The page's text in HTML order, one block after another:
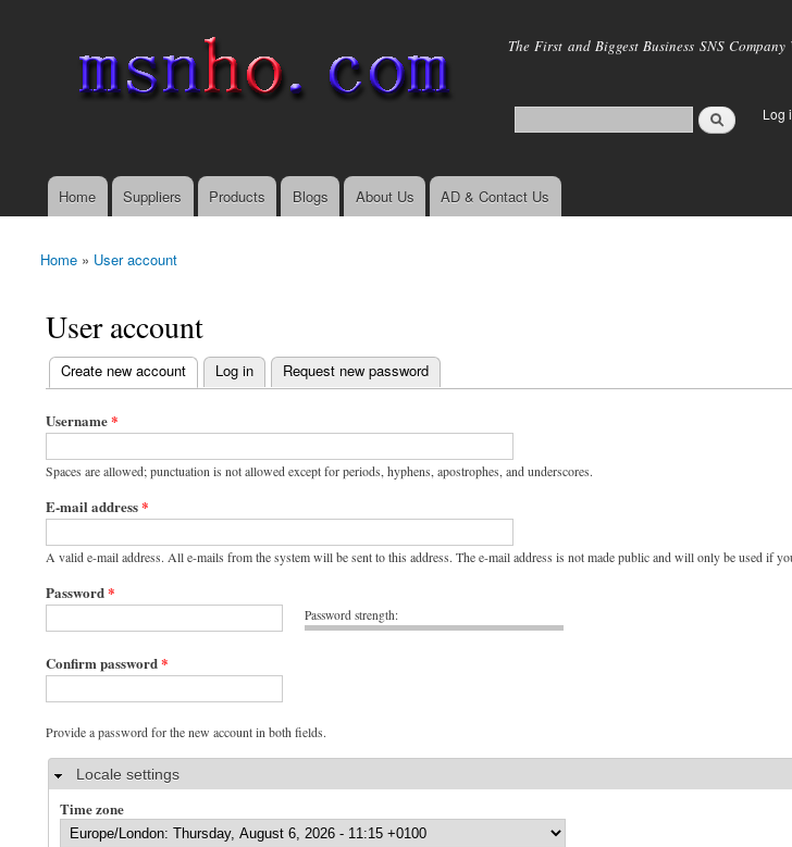
main
The First and Biggest Business SNS
Log
Main menu
Home Suppliers Products Blogs About Us AD & Contact Us
You are here
Home » User account
User account
Primary tabs
Create new account
(active tab) Log in Request new password
Username*
Spaces are allowed; punctuation is not allowed except for periods, hyphens, apostrophes, and underscores.
E-mail address*
A valid e-mail address. All e-mails from the system will be sent to this address. The e-mail address is not made public and will only be used if
Password strength:
Password*
Confirm password*
Provide a password for the new account in both fields.
HideLocale settings
Time zone